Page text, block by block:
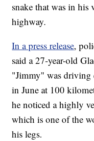
snake that was in his
highway.
In a press release,
said a 27-year-old
"Jimmy" was driving
in June at 100
he noticed a highly
which is one of the
his legs.